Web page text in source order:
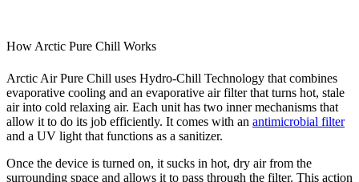
How Arctic Pure Chill Works
Arctic Air Pure Chill uses Hydro-Chill Technology that combines
evaporative cooling and an evaporative air filter that turns hot, stale
air into cold relaxing air. Each unit has two inner mechanisms that
allow it to do its job efficiently. It comes with an antimicrobial filter
and a UV light that functions as a sanitizer.
Once the device is turned on, it sucks in hot, dry air from the
surrounding space and allows it to pass through the filter. This action